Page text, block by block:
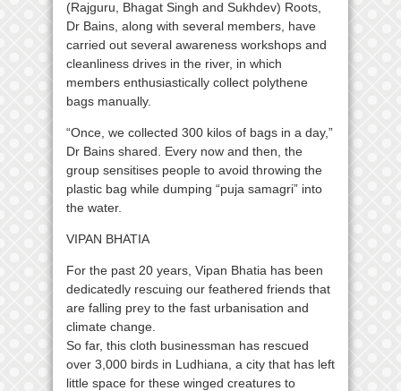
(Rajguru, Bhagat Singh and Sukhdev) Roots,
Dr Bains, along with several members, have
carried out several awareness workshops and
cleanliness drives in the river, in which
members enthusiastically collect polythene
bags manually.
“Once, we collected 300 kilos of bags in a day,”
Dr Bains shared. Every now and then, the
group sensitises people to avoid throwing the
plastic bag while dumping “puja samagri” into
the water.
VIPAN BHATIA
For the past 20 years, Vipan Bhatia has been
dedicatedly rescuing our feathered friends that
are falling prey to the fast urbanisation and
climate change.
So far, this cloth businessman has rescued
over 3,000 birds in Ludhiana, a city that has left
little space for these winged creatures to